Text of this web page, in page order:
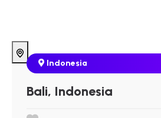
Indonesia
Bali, Indonesia